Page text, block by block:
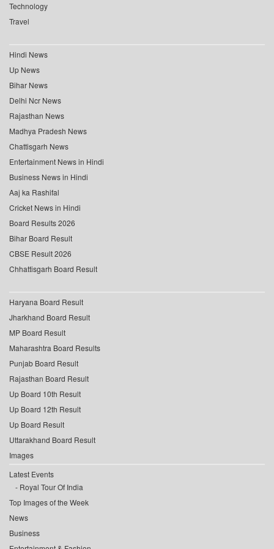
Technology
Travel
Hindi News
Up News
Bihar News
Delhi Ncr News
Rajasthan News
Madhya Pradesh News
Chattisgarh News
Entertainment News in Hindi
Business News in Hindi
Aaj ka Rashifal
Cricket News in Hindi
Board Results 2026
Bihar Board Result
CBSE Result 2026
Chhattisgarh Board Result
Haryana Board Result
Jharkhand Board Result
MP Board Result
Maharashtra Board Results
Punjab Board Result
Rajasthan Board Result
Up Board 10th Result
Up Board 12th Result
Up Board Result
Uttarakhand Board Result
Images
Latest Events
Royal Tour Of India
Top Images of the Week
News
Business